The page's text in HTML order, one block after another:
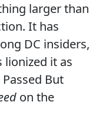
larger than
It has
DC insiders,
lionized it as
But
on the